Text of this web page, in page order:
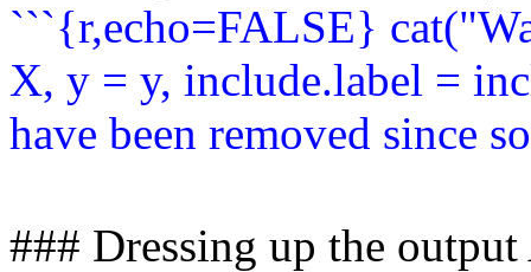
```{r,echo=FALSE}
X, y = y, include.label =
have been removed since
### Dressing up the